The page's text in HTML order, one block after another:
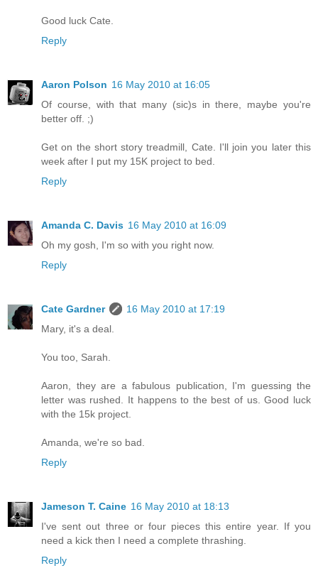
Good luck Cate.
Reply
Aaron Polson 16 May 2010 at 16:05
Of course, with that many (sic)s in there, maybe you're
better off. ;)
Get on the short story treadmill, Cate. I'll join you later this
week after I put my 15K project to bed.
Reply
Amanda C. Davis 16 May 2010 at 16:09
Oh my gosh, I'm so with you right now.
Reply
Cate Gardner
16 May 2010 at 17:19
Mary, it's a deal.
You too, Sarah.
Aaron, they are a fabulous publication, I'm guessing the
letter was rushed. It happens to the best of us. Good luck
with the 15k project.
Amanda, we're so bad.
Reply
Jameson T. Caine 16 May 2010 at 18:13
I've sent out three or four pieces this entire year. If you
need a kick then I need a complete thrashing.
Reply